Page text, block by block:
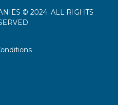
© 2024. ALL RIGHTS